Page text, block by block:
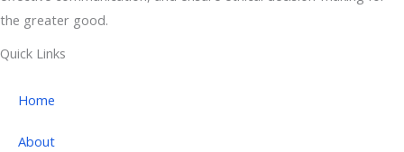
the greater good.
Quick Links
Home
About